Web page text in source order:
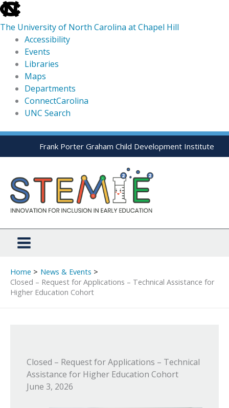
skip
to
the
global
utility
The University of North Carolina at Chapel Hill
Accessibility
Events
Libraries
Maps
Departments
ConnectCarolina
UNC Search
skip
Skip
Frank Porter Graham Child Development Institute
Home
News & Events
Closed – Request for Applications – Technical Assistance for
Higher Education Cohort
Closed – Request for Applications – Technical
Assistance for Higher Education Cohort
June 3, 2026